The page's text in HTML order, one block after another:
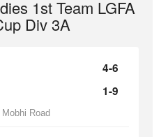
1st Team LGFA
Div 3A
4-6
1-9
Road